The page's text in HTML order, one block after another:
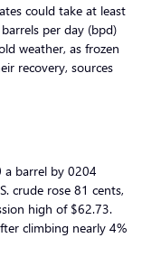
could take at least
per day (bpd)
weather, as frozen
recovery, sources
a barrel by 0204
crude rose 81 cents,
high of $62.73.
climbing nearly 4%